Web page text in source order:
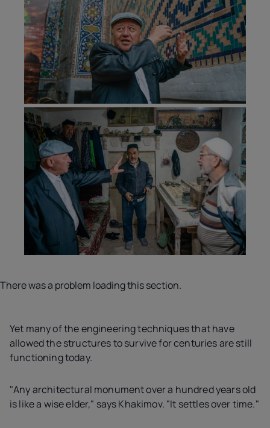
There was a problem loading this section.
Yet many of the engineering techniques that have
allowed the structures to survive for centuries are still
functioning today.
"Any architectural monument over a hundred years old
is like a wise elder," says Khakimov. "It settles over time."